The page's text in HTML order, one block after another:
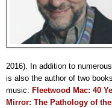
2016). In addition to
is also the author of two
music: F leetwood Mac: 40
Mirror: The Pathology of